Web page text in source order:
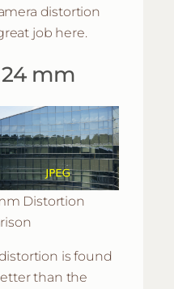
distortion
job here.
mm
Distortion
is found
than the